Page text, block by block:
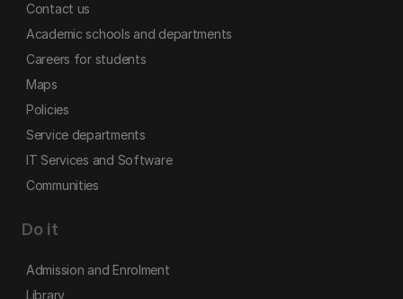
Contact us
Academic schools and departments
Careers for students
Maps
Policies
Service departments
IT Services and Software
Communities
Do it
Admission and Enrolment
Library